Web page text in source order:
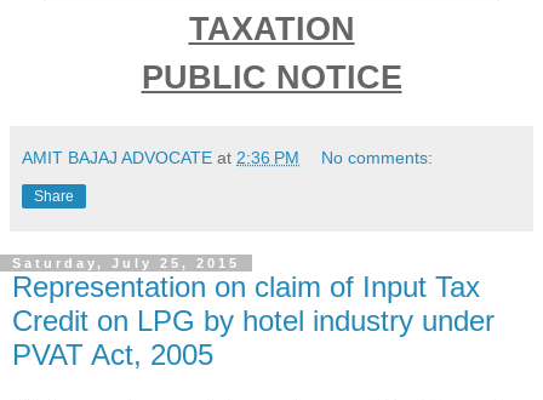
TAXATION
PUBLIC NOTICE
AMIT BAJAJ ADVOCATE at 2:36 PM No comments:
Share
Saturday, July 25, 2015
Representation on claim of Input Tax
Credit on LPG by hotel industry under
PVAT Act, 2005